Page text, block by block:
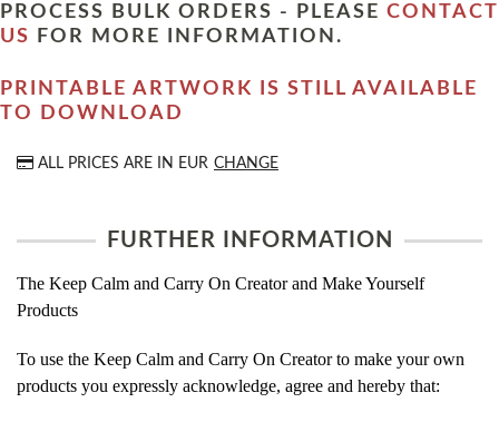
PROCESS BULK ORDERS - PLEASE CONTACT
US
FOR MORE INFORMATION.
PRINTABLE ARTWORK IS STILL AVAILABLE
TO DOWNLOAD
ALL PRICES ARE IN EUR CHANGE
FURTHER INFORMATION
The Keep Calm and Carry On Creator and Make Yourself
Products
To use the Keep Calm and Carry On Creator to make your own
products you expressly acknowledge, agree and hereby that: